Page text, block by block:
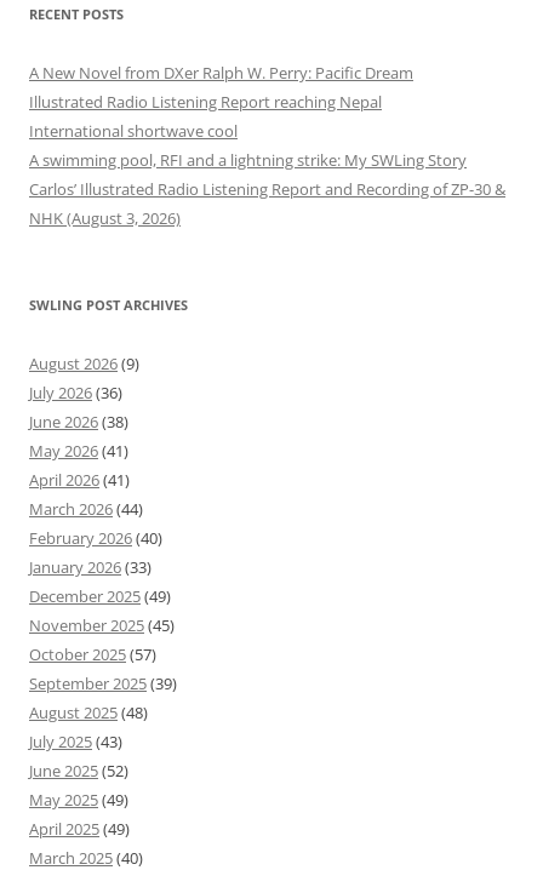
RECENT POSTS
A New Novel from DXer Ralph W. Perry: Pacific Dream
Illustrated Radio Listening Report reaching Nepal
International shortwave cool
A swimming pool, RFI and a lightning strike: My SWLing Story
Carlos’ Illustrated Radio Listening Report and Recording of ZP-30 &
NHK (August 3, 2026)
SWLING POST ARCHIVES
August 2026(9)
July 2026(36)
June 2026(38)
May 2026(41)
April 2026(41)
March 2026(44)
February 2026(40)
January 2026(33)
December 2025(49)
November 2025(45)
October 2025(57)
September 2025(39)
August 2025(48)
July 2025(43)
June 2025(52)
May 2025(49)
April 2025(49)
March 2025(40)